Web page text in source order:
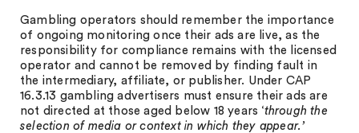
Gambling operators should remember the importance
of ongoing monitoring once their ads are live, as the
responsibility for compliance remains with the licensed
operator and cannot be removed by finding fault in
the intermediary, affiliate, or publisher. Under CAP
16.3.13 gambling advertisers must ensure their ads are
not directed at those aged below 18 years ‘through the
selection of media or context in which they appear.’